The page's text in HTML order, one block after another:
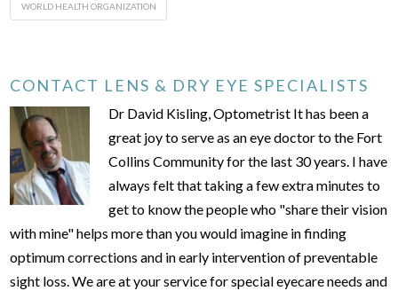
WORLD HEALTH ORGANIZATION
CONTACT LENS & DRY EYE SPECIALISTS
Dr David Kisling, Optometrist It has been a
great joy to serve as an eye doctor to the Fort
Collins Community for the last 30 years. I have
always felt that taking a few extra minutes to
get to know the people who "share their vision
with mine" helps more than you would imagine in finding
optimum corrections and in early intervention of preventable
sight loss. We are at your service for special eyecare needs and